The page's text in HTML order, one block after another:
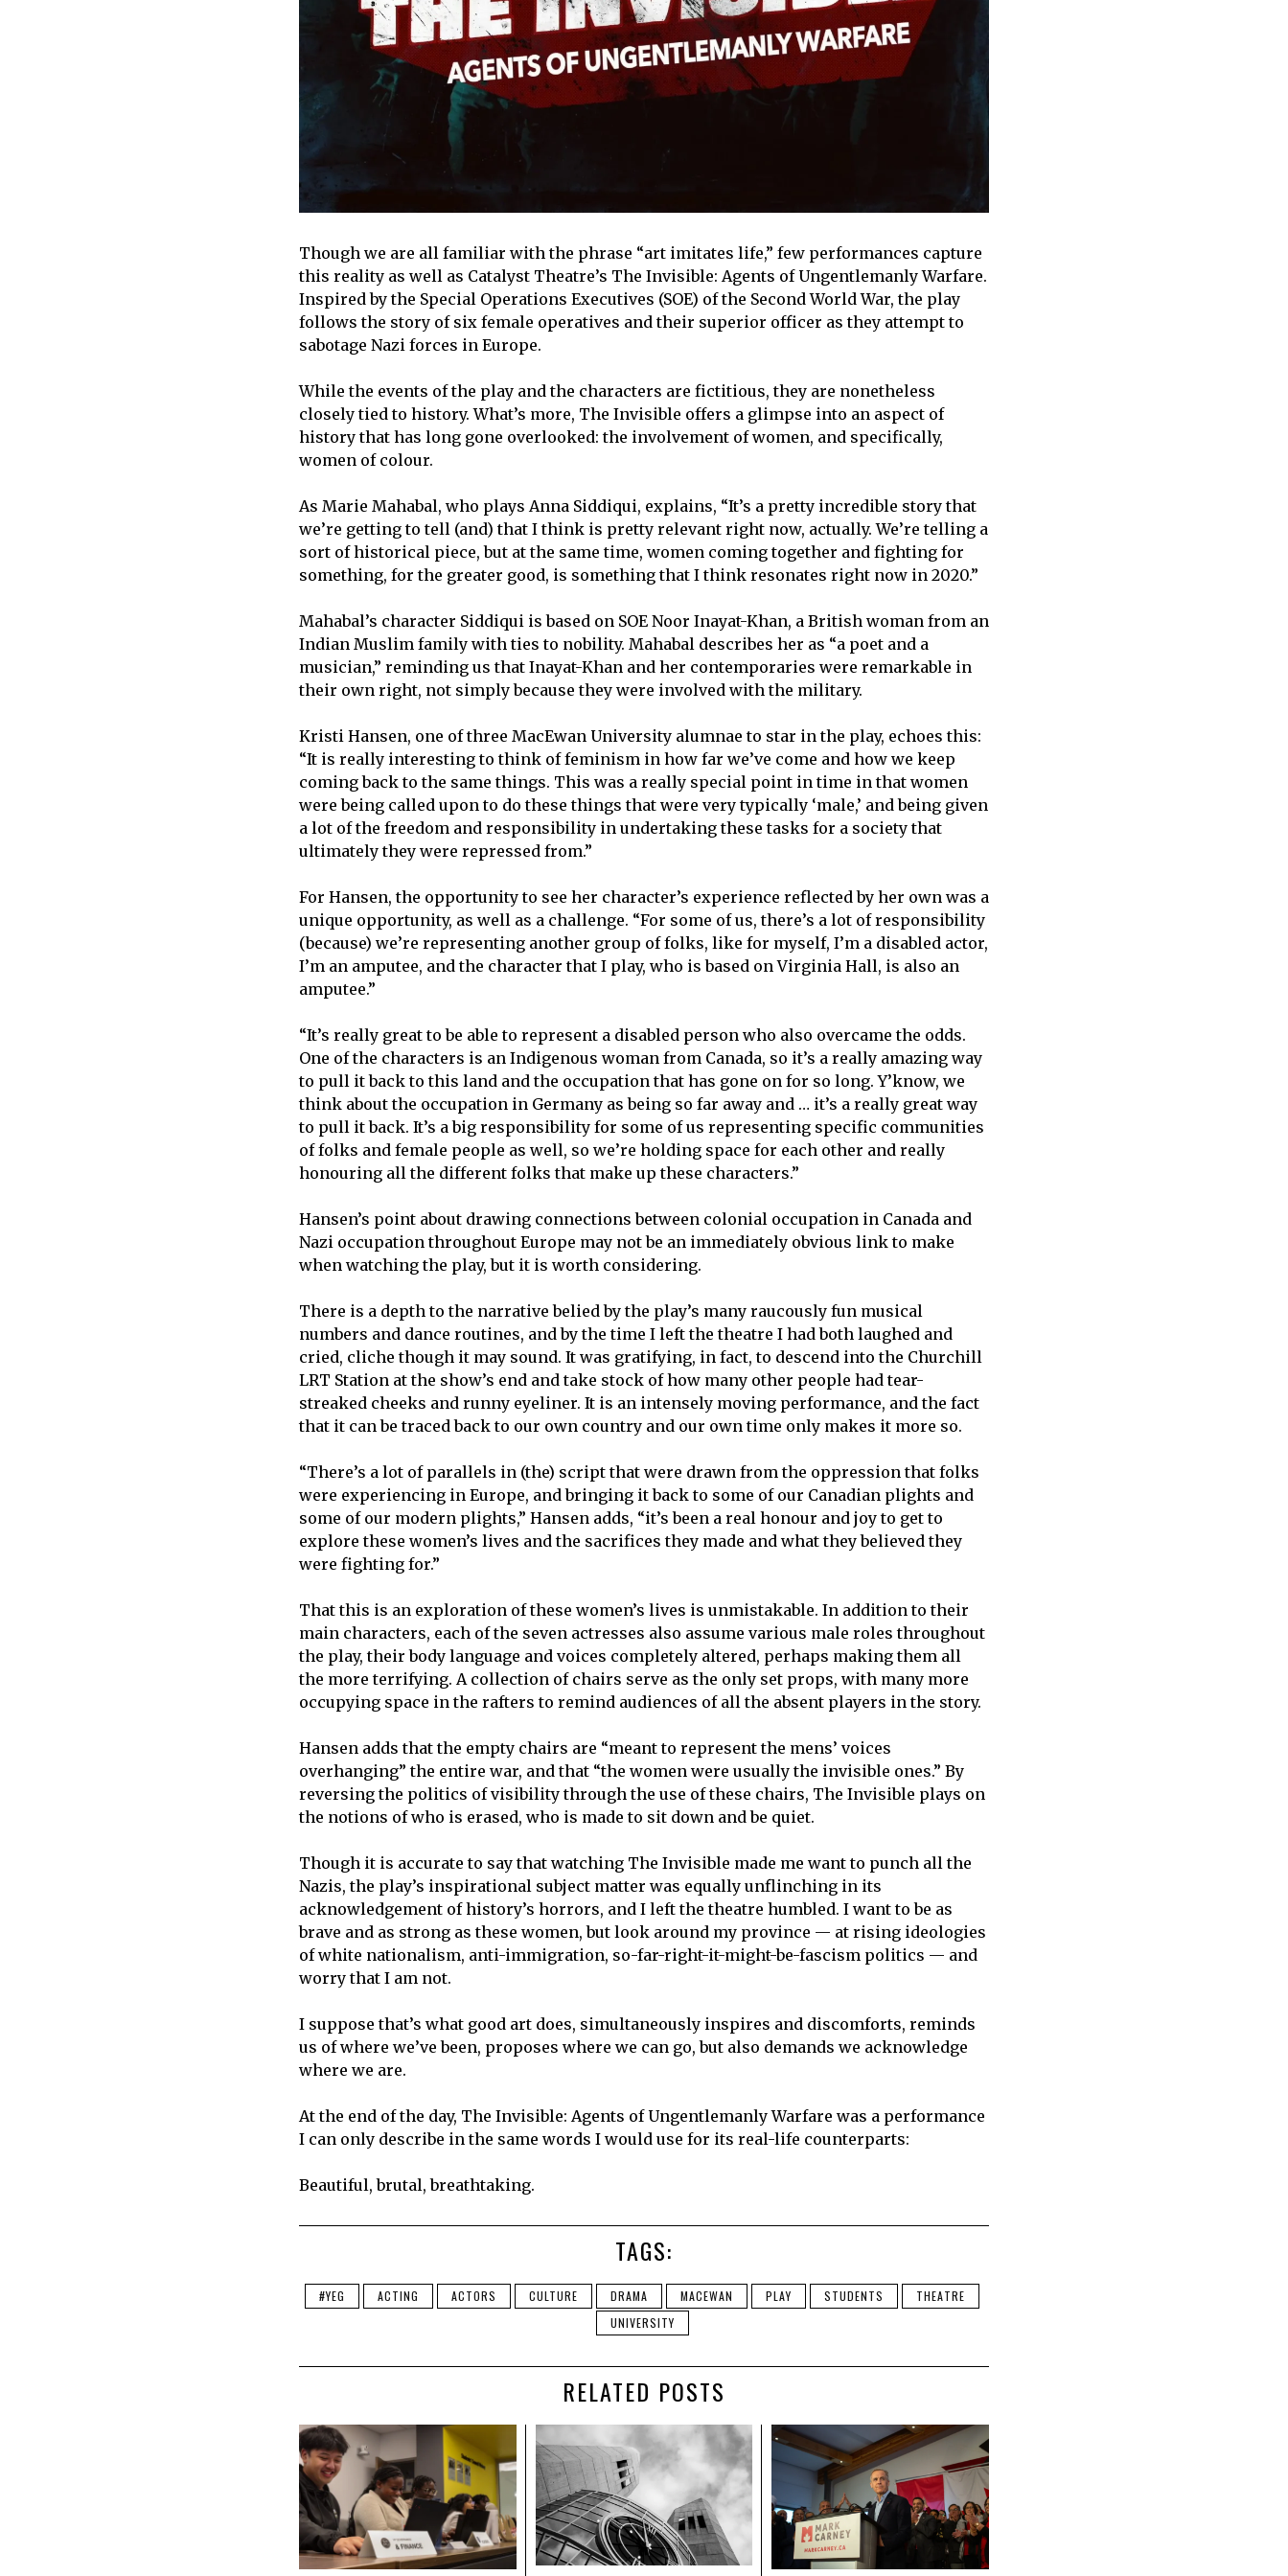
Though we are all familiar with the phrase “art imitates life,” few performances capture
this reality as well as Catalyst Theatre’s The Invisible: Agents of Ungentlemanly Warfare.
Inspired by the Special Operations Executives (SOE) of the Second World War, the play
follows the story of six female operatives and their superior officer as they attempt to
sabotage Nazi forces in Europe.
While the events of the play and the characters are fictitious, they are nonetheless
closely tied to history. What’s more, The Invisible offers a glimpse into an aspect of
history that has long gone overlooked: the involvement of women, and specifically,
women of colour.
As Marie Mahabal, who plays Anna Siddiqui, explains, “It’s a pretty incredible story that
we’re getting to tell (and) that I think is pretty relevant right now, actually. We’re telling a
sort of historical piece, but at the same time, women coming together and fighting for
something, for the greater good, is something that I think resonates right now in 2020.”
Mahabal’s character Siddiqui is based on SOE Noor Inayat-Khan, a British woman from an
Indian Muslim family with ties to nobility. Mahabal describes her as “a poet and a
musician,” reminding us that Inayat-Khan and her contemporaries were remarkable in
their own right, not simply because they were involved with the military.
Kristi Hansen, one of three MacEwan University alumnae to star in the play, echoes this:
“It is really interesting to think of feminism in how far we’ve come and how we keep
coming back to the same things. This was a really special point in time in that women
were being called upon to do these things that were very typically ‘male,’ and being given
a lot of the freedom and responsibility in undertaking these tasks for a society that
ultimately they were repressed from.”
For Hansen, the opportunity to see her character’s experience reflected by her own was a
unique opportunity, as well as a challenge. “For some of us, there’s a lot of responsibility
(because) we’re representing another group of folks, like for myself, I’m a disabled actor,
I’m an amputee, and the character that I play, who is based on Virginia Hall, is also an
amputee.”
“It’s really great to be able to represent a disabled person who also overcame the odds.
One of the characters is an Indigenous woman from Canada, so it’s a really amazing way
to pull it back to this land and the occupation that has gone on for so long. Y’know, we
think about the occupation in Germany as being so far away and … it’s a really great way
to pull it back. It’s a big responsibility for some of us representing specific communities
of folks and female people as well, so we’re holding space for each other and really
honouring all the different folks that make up these characters.”
Hansen’s point about drawing connections between colonial occupation in Canada and
Nazi occupation throughout Europe may not be an immediately obvious link to make
when watching the play, but it is worth considering.
There is a depth to the narrative belied by the play’s many raucously fun musical
numbers and dance routines, and by the time I left the theatre I had both laughed and
cried, cliche though it may sound. It was gratifying, in fact, to descend into the Churchill
LRT Station at the show’s end and take stock of how many other people had tear-
streaked cheeks and runny eyeliner. It is an intensely moving performance, and the fact
that it can be traced back to our own country and our own time only makes it more so.
“There’s a lot of parallels in (the) script that were drawn from the oppression that folks
were experiencing in Europe, and bringing it back to some of our Canadian plights and
some of our modern plights,” Hansen adds, “it’s been a real honour and joy to get to
explore these women’s lives and the sacrifices they made and what they believed they
were fighting for.”
That this is an exploration of these women’s lives is unmistakable. In addition to their
main characters, each of the seven actresses also assume various male roles throughout
the play, their body language and voices completely altered, perhaps making them all
the more terrifying. A collection of chairs serve as the only set props, with many more
occupying space in the rafters to remind audiences of all the absent players in the story.
Hansen adds that the empty chairs are “meant to represent the mens’ voices
overhanging” the entire war, and that “the women were usually the invisible ones.” By
reversing the politics of visibility through the use of these chairs, The Invisible plays on
the notions of who is erased, who is made to sit down and be quiet.
Though it is accurate to say that watching The Invisible made me want to punch all the
Nazis, the play’s inspirational subject matter was equally unflinching in its
acknowledgement of history’s horrors, and I left the theatre humbled. I want to be as
brave and as strong as these women, but look around my province — at rising ideologies
of white nationalism, anti-immigration, so-far-right-it-might-be-fascism politics — and
worry that I am not.
I suppose that’s what good art does, simultaneously inspires and discomforts, reminds
us of where we’ve been, proposes where we can go, but also demands we acknowledge
where we are.
At the end of the day, The Invisible: Agents of Ungentlemanly Warfare was a performance
I can only describe in the same words I would use for its real-life counterparts:
Beautiful, brutal, breathtaking.
TAGS:
#YEG ACTING ACTORS CULTURE DRAMA MACEWAN PLAY STUDENTS
THEATRE
UNIVERSITY
RELATED POSTS